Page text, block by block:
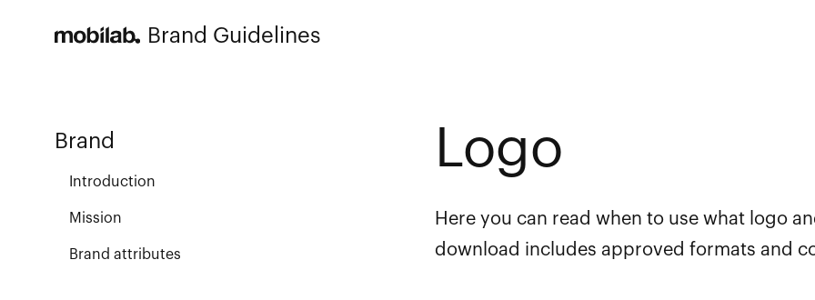
Brand Guidelines
Brand
Introduction
Mission
Brand attributes
Logo
Here you can read when to use what logo
download includes approved formats and